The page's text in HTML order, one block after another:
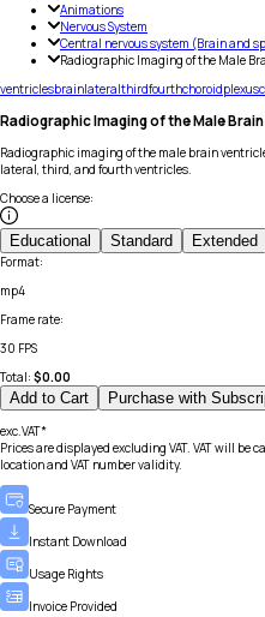
Animations
Nervous System
Central nervous system (Brain and
Radiographic Imaging of the Male
ventriclesbrainlateralthirdfourthchoroidplexus
Radiographic Imaging of the Male
Radiographic imaging of the male brain
lateral, third, and fourth ventricles.
Choose a license:
Educational Standard Extended
Format:
mp4
Frame rate:
30 FPS
Total: $0.00
Add to Cart Purchase with
exc.VAT*
Prices are displayed excluding VAT. VAT will
location and VAT number validity.
Secure Payment
Instant Download
Usage Rights
Invoice Provided